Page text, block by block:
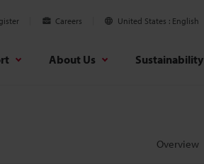
Careers United States English
About Us Sustainability
Overview